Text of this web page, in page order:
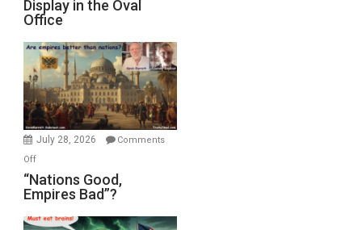
Display in the Oval
Office
July 28, 2026
Comments
Offon
“Nations
Good,
Bad”?
“Nations Good,
Empires Bad”?